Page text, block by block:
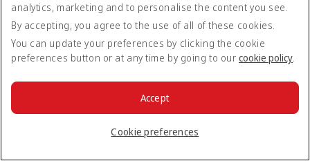
Please note that - in some countries, lithium batteries as found
in laptops, mobile phones and other portable electronic
devices, are now considered dangerous items, and may be
banned from checked baggage.
Countries that enforce this rule currently include China.
What are the safety concerns for cabin baggage?
All cabin baggage must be of a size that fits under the seat in
analytics, marketing and to personalise the content you see.
By accepting, you agree to the use of all of these cookies.
You can update your preferences by clicking the cookie
preferences button or at any time by going to our cookie policy.
Cookie preferences
Accept